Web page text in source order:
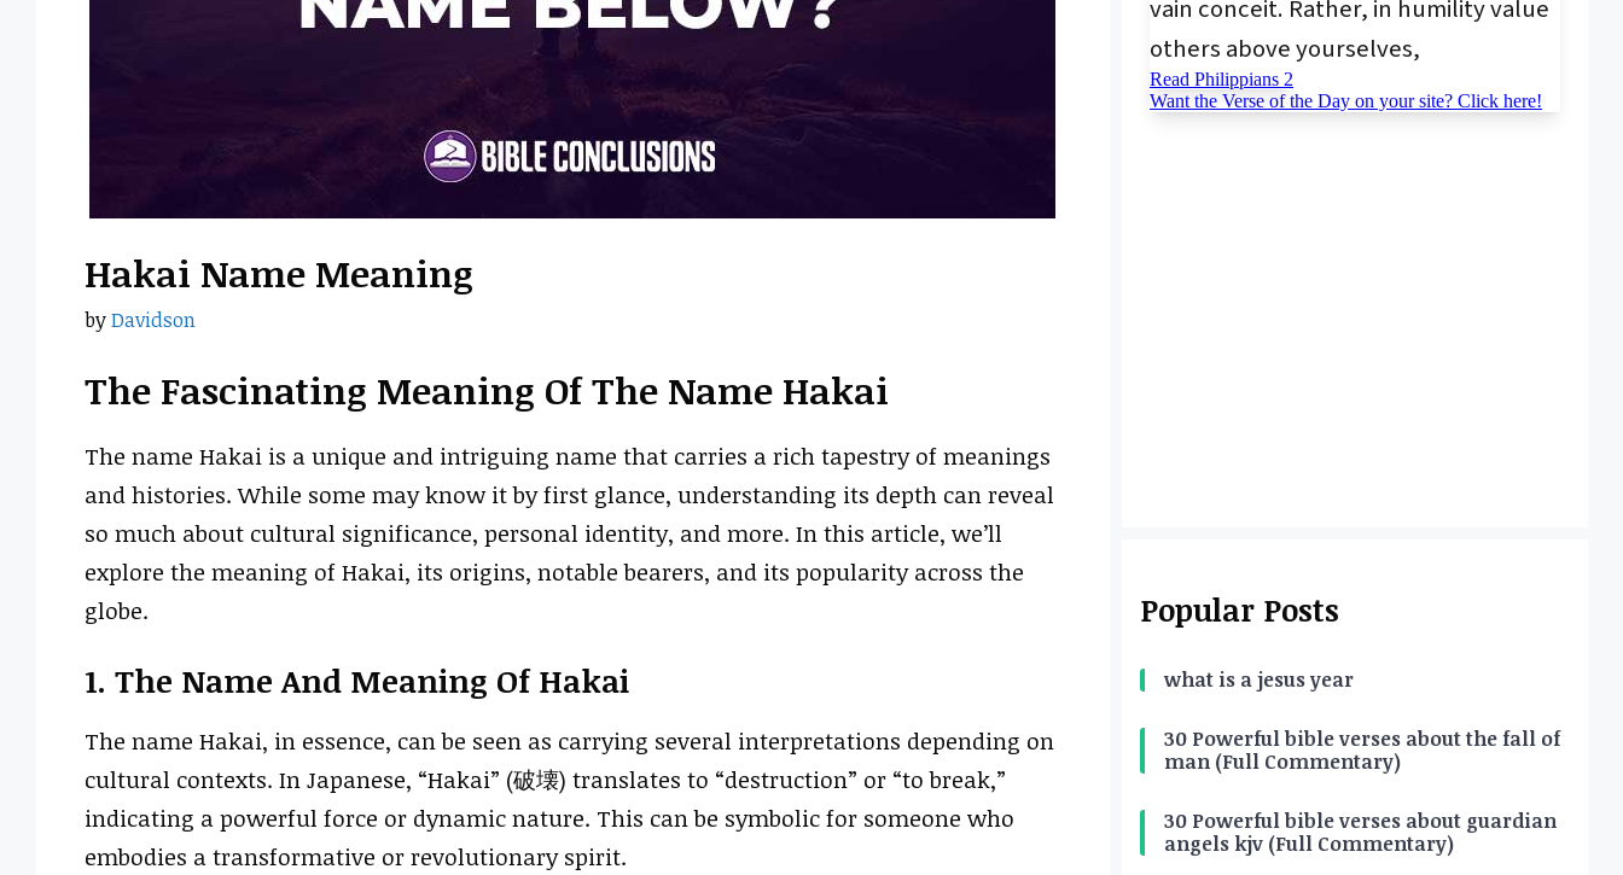
Hakai Name Meaning
byDavidson
The Fascinating Meaning Of The Name Hakai
The name Hakai is a unique and intriguing name that carries a rich tapestry of meanings
and histories. While some may know it by first glance, understanding its depth can reveal
so much about cultural significance, personal identity, and more. In this article, we’ll
explore the meaning of Hakai, its origins, notable bearers, and its popularity across the
globe.
1. The Name And Meaning Of Hakai
The name Hakai, in essence, can be seen as carrying several interpretations depending on
cultural contexts. In Japanese, “Hakai” (破壊) translates to “destruction” or “to break,”
indicating a powerful force or dynamic nature. This can be symbolic for someone who
embodies a transformative or revolutionary spirit.
Popular Posts
what is a jesus year
30 Powerful bible verses about the fall of
man (Full Commentary)
30 Powerful bible verses about guardian
angels kjv (Full Commentary)